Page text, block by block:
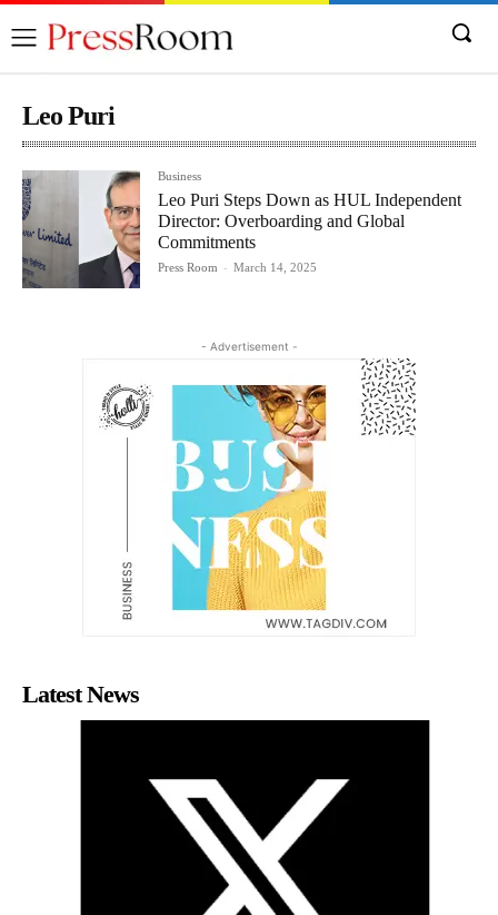
Leo Puri
Business
Leo Puri Steps Down as HUL Independent
Director: Overboarding and Global
Commitments
Press Room - March 14, 2025
- Advertisement -
Latest News